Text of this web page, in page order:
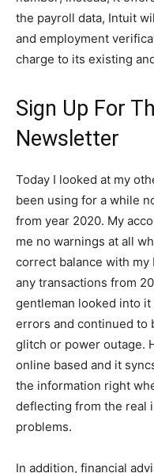
the payroll data, Intuit
and employment
charge to its existing
Sign Up For
Newsletter
Today I looked at my
been using for a while
from year 2020. My
me no warnings at all
correct balance with
any transactions from
gentleman looked into
errors and continued to
glitch or power outage.
online based and it
the information right
deflecting from the real
problems.
In addition, financial